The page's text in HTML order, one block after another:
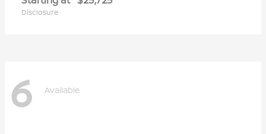
Disclosure
6 Available